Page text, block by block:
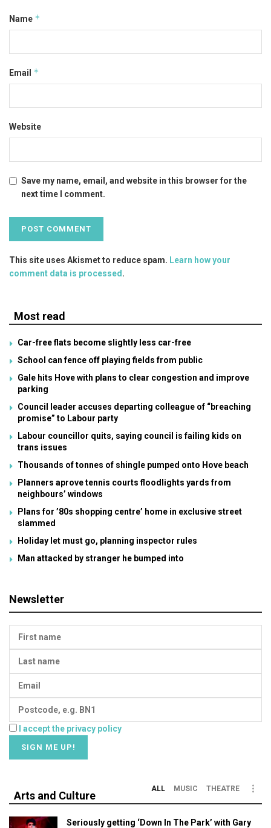
Name *
Email *
Website
Save my name, email, and website in this browser for the
next time I comment.
This site uses Akismet to reduce spam. Learn how your
comment data is processed .
Most read
Car-free flats become slightly less car-free
School can fence off playing fields from public
Gale hits Hove with plans to clear congestion and improve
parking
Council leader accuses departing colleague of “breaching
promise” to Labour party
Labour councillor quits, saying council is failing kids on
trans issues
Thousands of tonnes of shingle pumped onto Hove beach
Planners aprove tennis courts floodlights yards from
neighbours’ windows
Plans for ’80s shopping centre’ home in exclusive street
slammed
Holiday let must go, planning inspector rules
Man attacked by stranger he bumped into
Newsletter
I accept the privacy policy
Arts and Culture
ALL MUSIC THEATRE
Seriously getting ‘Down In The Park’ with Gary